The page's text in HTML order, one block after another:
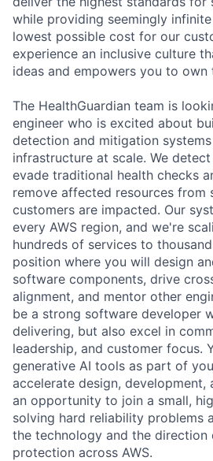
while providing seemingly
lowest possible cost for our
experience an inclusive culture
ideas and empowers you to
The HealthGuardian team is
engineer who is excited about
detection and mitigation
infrastructure at scale. We
evade traditional health checks
remove affected resources from
customers are impacted. Our
every AWS region, and we're
hundreds of services to
position where you will design
software components, drive
alignment, and mentor other
be a strong software developer
delivering, but also excel in
leadership, and customer focus.
generative AI tools as part of
accelerate design, development,
an opportunity to join a small,
solving hard reliability problems
the technology and the
protection across AWS.